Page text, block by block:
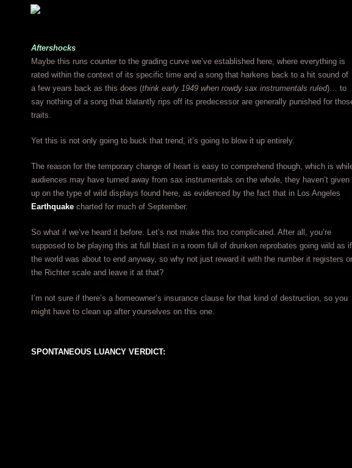
Aftershocks
Maybe this runs counter to the grading curve we’ve established here, where everything is
rated within the context of its specific time and a song that harkens back to a hit sound of
a few years back as this does (think early 1949 when rowdy sax instrumentals ruled)… to
say nothing of a song that blatantly rips off its predecessor are generally punished for
traits.
Yet this is not only going to buck that trend, it’s going to blow it up entirely.
The reason for the temporary change of heart is easy to comprehend though, which is
audiences may have turned away from sax instrumentals on the whole, they haven’t given
up on the type of wild displays found here, as evidenced by the fact that in Los Angeles
Earthquake charted for much of September.
So what if we’ve heard it before. Let’s not make this too complicated. After all, you’re
supposed to be playing this at full blast in a room full of drunken reprobates going wild as if
the world was about to end anyway, so why not just reward it with the number it registers
the Richter scale and leave it at that?
I’m not sure if there’s a homeowner’s insurance clause for that kind of destruction, so you
might have to clean up after yourselves on this one.
SPONTANEOUS LUANCY VERDICT: